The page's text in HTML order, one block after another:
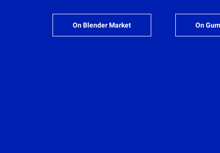
On Blender Market On